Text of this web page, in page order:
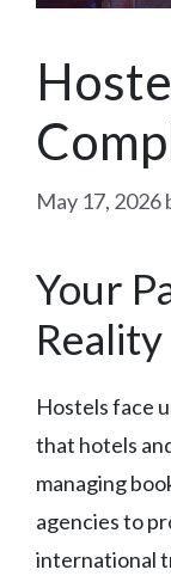
May 17, 2026
Your
Hostels face
that hotels
managing
agencies to
international